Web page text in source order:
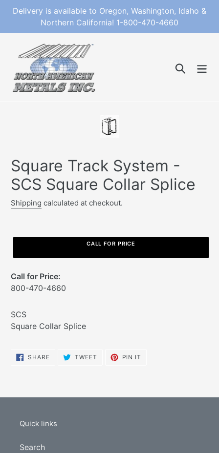
Skip
Delivery is available to Oregon, Washington, Idaho &
Northern California! 1-800-470-4660
Search
Square Track System -
SCS Square Collar Splice
Shipping calculated at checkout.
CALL FOR PRICE
Call for Price:
800-470-4660
product
to
SCS
Square Collar Splice
SHARESHARE
ON
TWEET TWEET PIN IT
Quick links
Search